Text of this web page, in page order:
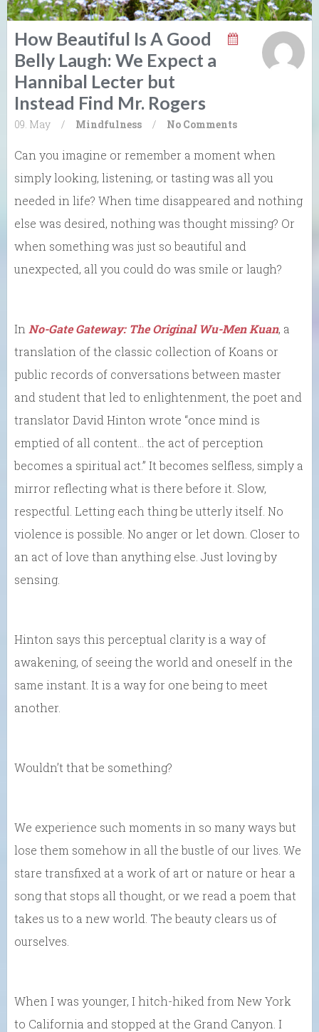
How Beautiful Is A Good
Belly Laugh: We Expect a
Hannibal Lecter but
Instead Find Mr. Rogers
09. May / Mindfulness / No Comments
Can you imagine or remember a moment when
simply looking, listening, or tasting was all you
needed in life? When time disappeared and nothing
else was desired, nothing was thought missing? Or
when something was just so beautiful and
unexpected, all you could do was smile or laugh?
In No-Gate Gateway: The Original Wu-Men Kuan, a
translation of the classic collection of Koans or
public records of conversations between master
and student that led to enlightenment, the poet and
translator David Hinton wrote “once mind is
emptied of all content… the act of perception
becomes a spiritual act.” It becomes selfless, simply a
mirror reflecting what is there before it. Slow,
respectful. Letting each thing be utterly itself. No
violence is possible. No anger or let down. Closer to
an act of love than anything else. Just loving by
sensing.
Hinton says this perceptual clarity is a way of
awakening, of seeing the world and oneself in the
same instant. It is a way for one being to meet
another.
Wouldn’t that be something?
We experience such moments in so many ways but
lose them somehow in all the bustle of our lives. We
stare transfixed at a work of art or nature or hear a
song that stops all thought, or we read a poem that
takes us to a new world. The beauty clears us of
ourselves.
When I was younger, I hitch-hiked from New York
to California and stopped at the Grand Canyon. I